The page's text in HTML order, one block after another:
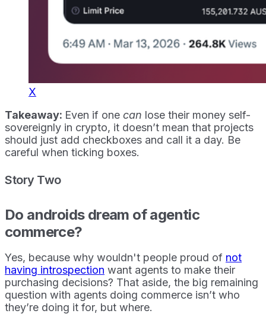
X
Takeaway: Even if one can lose their money self-
sovereignly in crypto, it doesn’t mean that projects
should just add checkboxes and call it a day. Be
careful when ticking boxes.
Story Two
Do androids dream of agentic
commerce?
Yes, because why wouldn't people proud of not
having introspection want agents to make their
purchasing decisions? That aside, the big remaining
question with agents doing commerce isn’t who
they’re doing it for, but where.